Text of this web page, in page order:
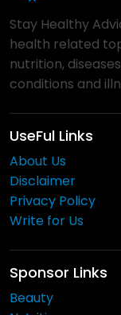
Stay Healthy
health related
nutrition,
conditions and
UseFul Links
About Us
Disclaimer
Privacy Policy
Write for Us
Sponsor Links
Beauty